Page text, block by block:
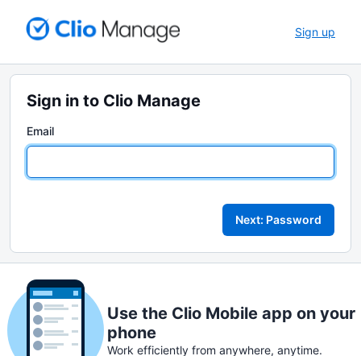
Sign up
Sign in to Clio Manage
Email
Next: Password
Use the Clio Mobile app on your
phone
Work efficiently from anywhere, anytime.